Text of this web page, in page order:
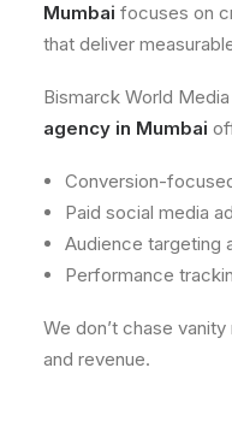
Mumbai focuses on
that deliver
Bismarck World
agency in Mumbai
Conversion-
Paid social media
Audience targeting
Performance
We don’t chase
and revenue.